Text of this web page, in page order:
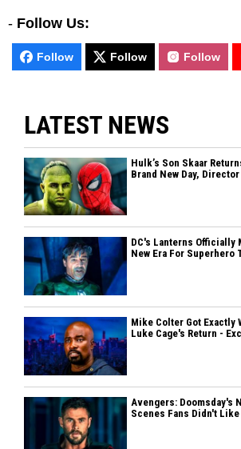
- Follow Us:
Follow Follow Follow
LATEST NEWS
Hulk’s Son Skaar
Brand New Day,
DC's Lanterns Officially
New Era For Superhero
Mike Colter Got Exactly
Luke Cage's Return -
Avengers: Doomsday's
Scenes Fans Didn't Like